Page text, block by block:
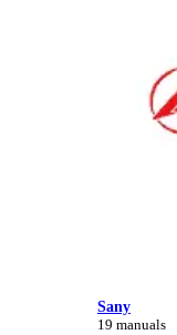
Sany
19 manuals